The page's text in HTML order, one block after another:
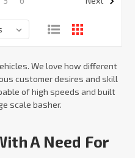
We love how different
customer desires and skill
of high speeds and built
scale basher.
A Need For